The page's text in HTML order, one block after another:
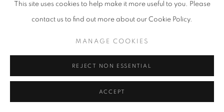
This site uses cookies to help make it more useful to you. Please
contact us to find out more about our Cookie Policy.
MANAGE COOKIES
REJECT NON ESSENTIAL
ACCEPT